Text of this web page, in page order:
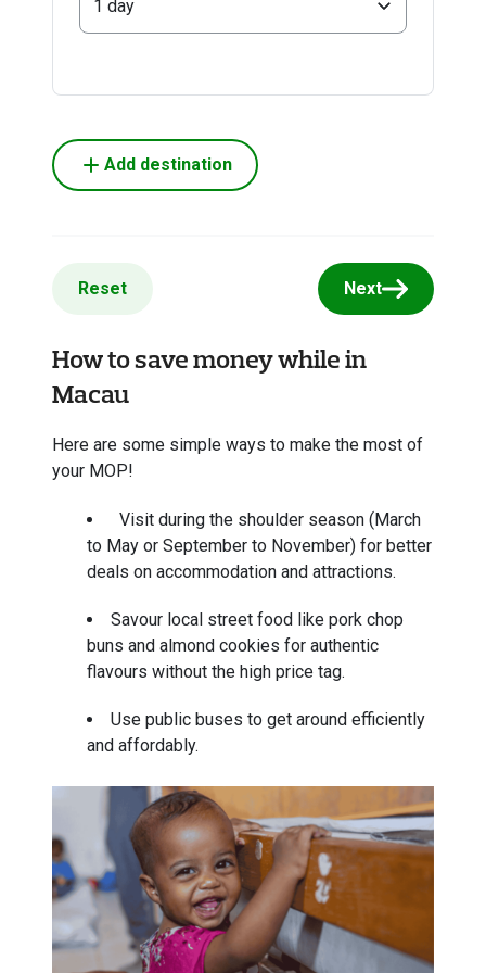
1 day
Add destination
Reset Next
How to save money while in
Macau
Here are some simple ways to make the most of
your MOP!
Visit during the shoulder season (March
to May or September to November) for better
deals on accommodation and attractions.
Savour local street food like pork chop
buns and almond cookies for authentic
flavours without the high price tag.
Use public buses to get around efficiently
and affordably.